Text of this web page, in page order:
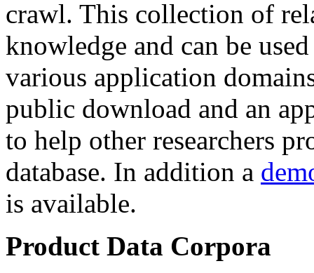
crawl. This collection of
knowledge and can be
various application
public download and an
to help other researchers
database. In addition a
is available.
Product Data Corpora